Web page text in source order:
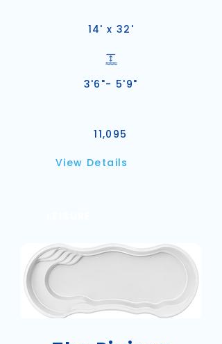
14' x 32'
3'6"- 5'9"
11,095
View Details